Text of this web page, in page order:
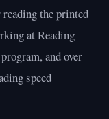
reading the printed
at Reading
and over
speed